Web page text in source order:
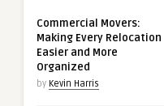
Commercial Movers:
Making Every Relocation
Easier and More
Organized
by Kevin Harris